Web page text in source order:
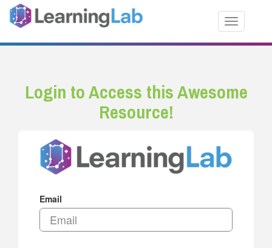
Toggle
Login to Access this Awesome
Resource!
Email